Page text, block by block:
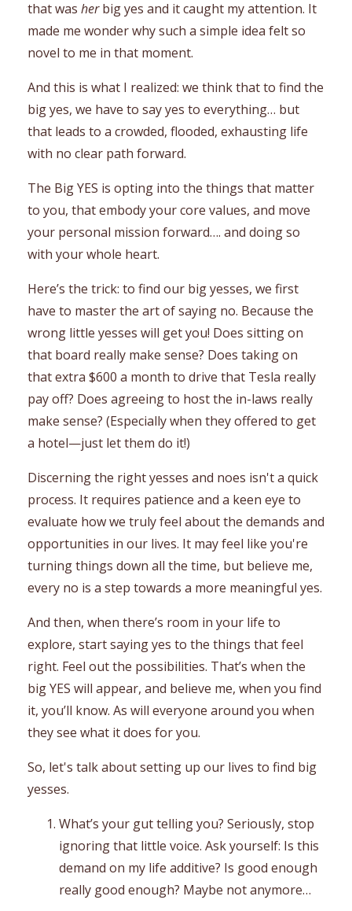
that was herbig yes and it caught my attention. It
made me wonder why such a simple idea felt so
novel to me in that moment.
And this is what I realized: we think that to find the
big yes, we have to say yes to everything… but
that leads to a crowded, flooded, exhausting life
with no clear path forward.
The Big YES is opting into the things that matter
to you, that embody your core values, and move
your personal mission forward…. and doing so
with your whole heart.
Here’s the trick: to find our big yesses, we first
have to master the art of saying no. Because the
wrong little yesses will get you! Does sitting on
that board really make sense? Does taking on
that extra $600 a month to drive that Tesla really
pay off? Does agreeing to host the in-laws really
make sense? (Especially when they offered to get
a hotel—just let them do it!)
Discerning the right yesses and noes isn't a quick
process. It requires patience and a keen eye to
evaluate how we truly feel about the demands and
opportunities in our lives. It may feel like you're
turning things down all the time, but believe me,
every no is a step towards a more meaningful yes.
And then, when there’s room in your life to
explore, start saying yes to the things that feel
right. Feel out the possibilities. That’s when the
big YES will appear, and believe me, when you find
it, you’ll know. As will everyone around you when
they see what it does for you.
So, let's talk about setting up our lives to find big
yesses.
What’s your gut telling you? Seriously, stop
ignoring that little voice. Ask yourself: Is this
demand on my life additive? Is good enough
really good enough? Maybe not anymore…